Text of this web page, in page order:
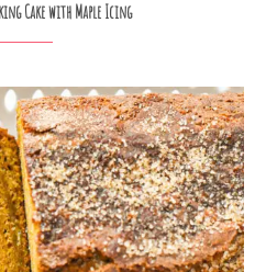
Cake with Maple Icing